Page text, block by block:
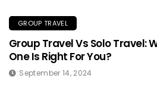
GROUP TRAVEL
Group Travel Vs Solo Travel:
One Is Right For You?
September 14, 2024